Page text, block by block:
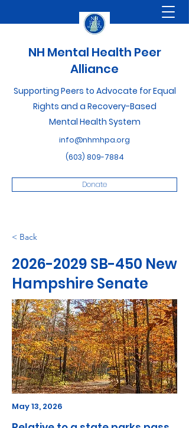
NH Mental Health Peer
Alliance
Supporting Peers to Advocate for Equal
Rights and a Recovery-Based
Mental Health System
info@nhmhpa.org
(603) 809-7884
Donate
< Back
2026-2029 SB-450 New
Hampshire Senate
May 13, 2026